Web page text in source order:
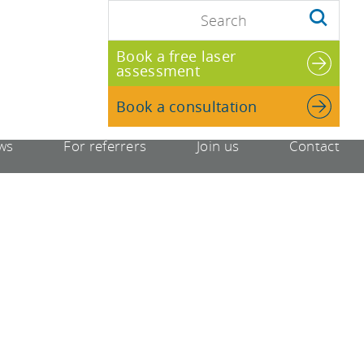
Book a free laser
assessment
Book a consultation
For referrers Join us Contact